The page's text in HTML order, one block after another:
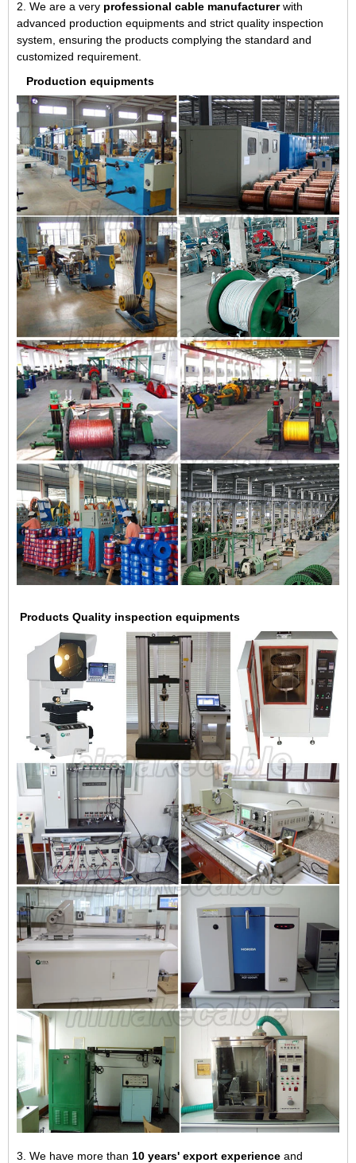
2. We are a very professional cable manufacturer with
advanced production equipments and strict quality inspection
system, ensuring the products complying the standard and
customized requirement.
Production equipments
Products Quality inspection equipments
3. We have more than 10 years' export experience and